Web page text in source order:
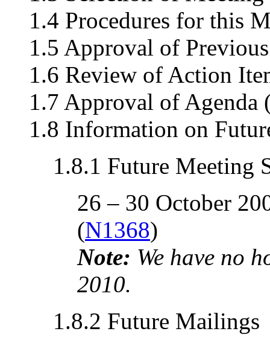
1.4 Procedures for this
1.5 Approval of
1.6 Review of Action
1.7 Approval of Agenda
1.8 Information on
1.8.1 Future Meeting
26 – 30 October
(N1368)
Note: We have no
2010.
1.8.2 Future Mailings